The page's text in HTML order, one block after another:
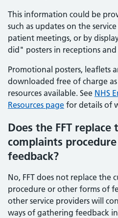
This information could be
such as updates on the
patient meetings, or by
did" posters in receptions
Promotional posters, leaflets
downloaded free of charge
resources available. See NHS
Resources page for details of
Does the FFT replace
complaints
feedback?
No, FFT does not replace the
procedure or other forms of
other service providers will
ways of gathering feedback